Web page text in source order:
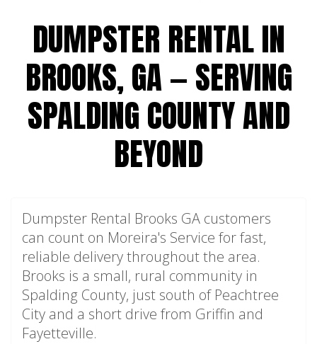
DUMPSTER RENTAL IN
BROOKS, GA — SERVING
SPALDING COUNTY AND
BEYOND
Dumpster Rental Brooks GA customers
can count on Moreira's Service for fast,
reliable delivery throughout the area.
Brooks is a small, rural community in
Spalding County, just south of Peachtree
City and a short drive from Griffin and
Fayetteville.